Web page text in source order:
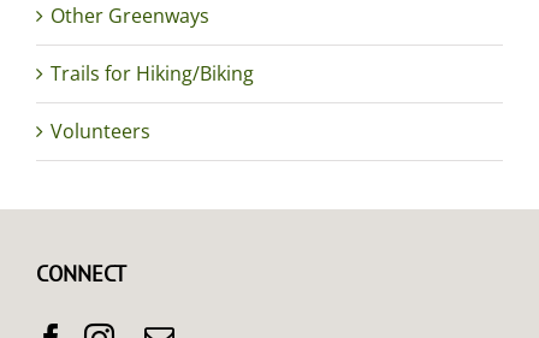
Other Greenways
Trails for Hiking/Biking
Volunteers
CONNECT